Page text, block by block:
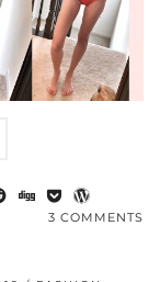
3 COMMENTS